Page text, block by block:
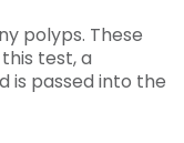
polyps. These
test, a
is passed into the